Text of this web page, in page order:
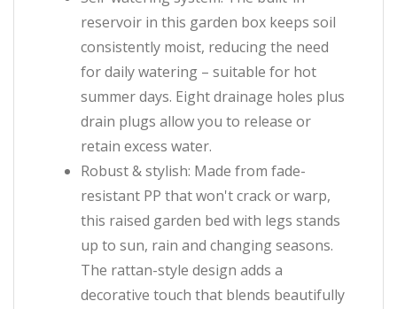
reservoir in this garden box keeps soil
consistently moist, reducing the need
for daily watering – suitable for hot
summer days. Eight drainage holes plus
drain plugs allow you to release or
retain excess water.
Robust & stylish: Made from fade-
resistant PP that won't crack or warp,
this raised garden bed with legs stands
up to sun, rain and changing seasons.
The rattan-style design adds a
decorative touch that blends beautifully